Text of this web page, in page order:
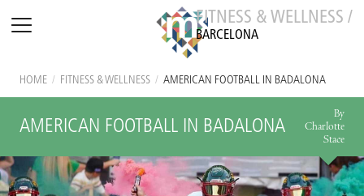
FITNESS & WELLNESS /
BARCELONA
HOME / FITNESS & WELLNESS / AMERICAN FOOTBALL IN BADALONA
AMERICAN FOOTBALL IN BADALONA
By
Charlotte
Stace